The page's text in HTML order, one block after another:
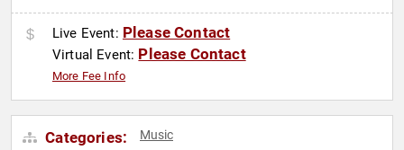
Live Event: Please Contact
Virtual Event: Please Contact
More Fee Info
Categories: Music